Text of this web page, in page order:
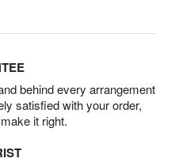
behind every arrangement
satisfied with your order,
it right.